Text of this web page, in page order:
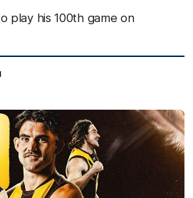
play his 100th game on